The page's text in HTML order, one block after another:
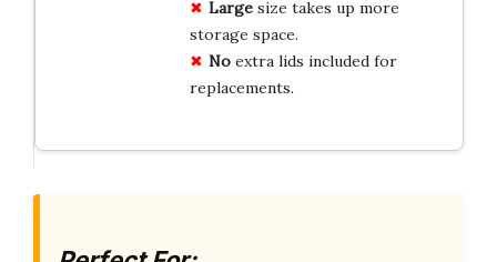
Largesize takes up more
storage space.
Noextra lids included for
replacements.